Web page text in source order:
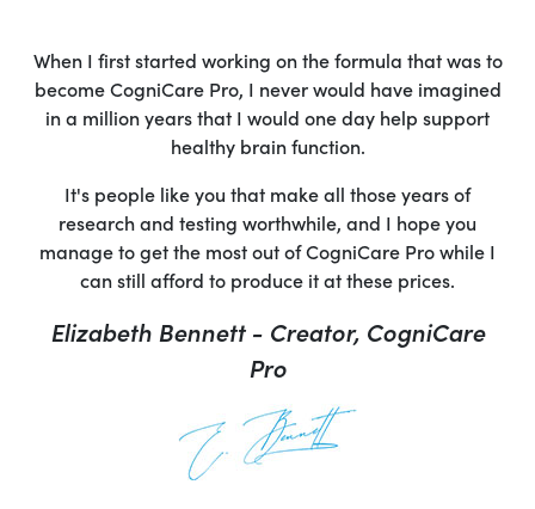
When I first started working on the formula that was to
become CogniCare Pro, I never would have imagined
in a million years that I would one day help support
healthy brain function.
It's people like you that make all those years of
research and testing worthwhile, and I hope you
manage to get the most out of CogniCare Pro while I
can still afford to produce it at these prices.
Elizabeth Bennett - Creator, CogniCare
Pro